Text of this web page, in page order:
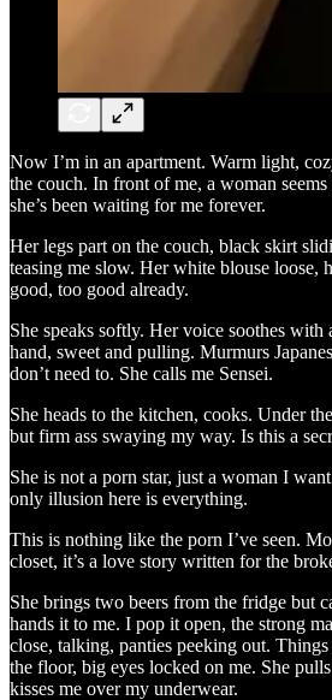
Now I’m in an apartment. Warm light,
the couch. In front of me, a woman
she’s been waiting for me forever.
Her legs part on the couch, black skirt
teasing me slow. Her white blouse loose,
good, too good already.
She speaks softly. Her voice soothes with
hand, sweet and pulling. Murmurs
don’t need to. She calls me Sensei.
She heads to the kitchen, cooks. Under
but firm ass swaying my way. Is this a
She is not a porn star, just a woman I
only illusion here is everything.
This is nothing like the porn I’ve seen.
closet, it’s a love story written for the
She brings two beers from the fridge but
hands it to me. I pop it open, the strong
close, talking, panties peeking out.
the floor, big eyes locked on me. She
kisses me over my underwear.